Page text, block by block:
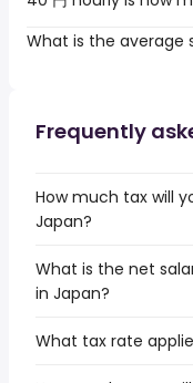
What is the average
Frequently
How much tax will
Japan?
What is the net
in Japan?
What tax rate